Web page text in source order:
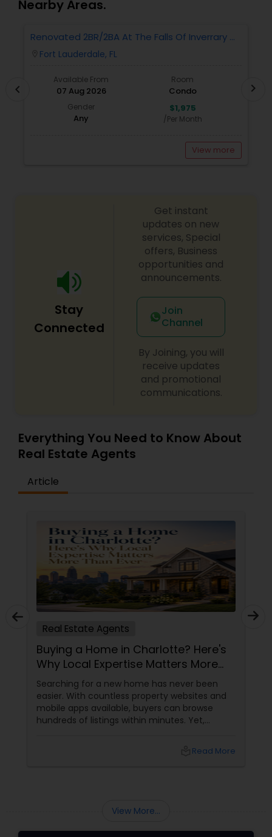
Nearby Areas.
Renovated 2BR/2BA At The Falls Of Inverrary —
Water, Cable & Internet Included!
Fort Lauderdale, FL
Available From
07 Aug 2026
Room
Condo
Gender
Any
$1,975
/Per Month
View more
chevron_left chevron_right
Stay
Connected
Get instant
updates on new
services, Special
offers, Business
opportunities and
announcements.
Join
Channel
By Joining, you will
receive updates
and promotional
communications.
Everything You Need to Know About
Real Estate Agents
Article
Real Estate Agents
Buying a Home in Charlotte? Here's
Why Local Expertise Matters More
Than Ever
Searching for a new home has never been
easier. With countless property websites and
mobile apps available, buyers can browse
hundreds of listings within minutes. Yet,
Read More
View More...